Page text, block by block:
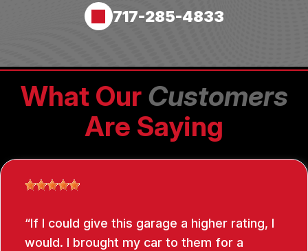
717-285-4833
What Our Customers
Are Saying
If I could give this garage a higher rating, I
would. I brought my car to them for a